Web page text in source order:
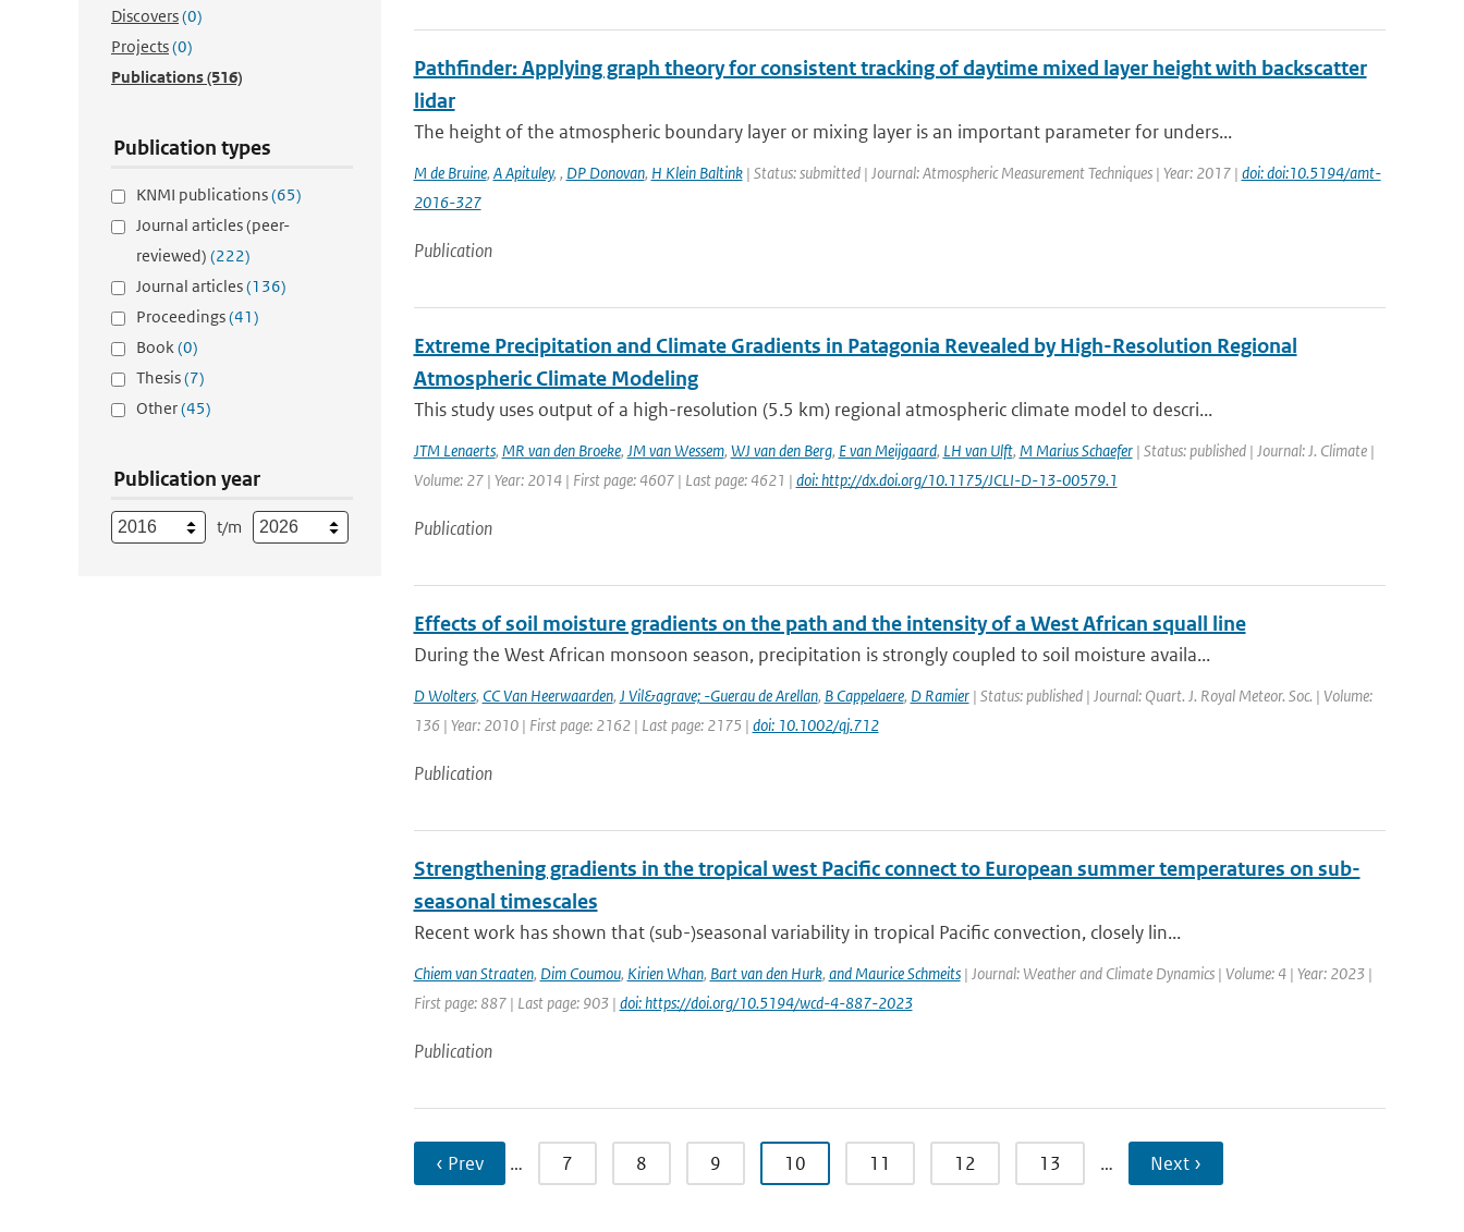
Discovers(0)
Projects(0)
Publications(516)
Publication types
KNMI publications(65)
Journal articles (peer-
reviewed) (222)
Journal articles(136)
Proceedings(41)
Book(0)
Thesis(7)
Other(45)
Publication year
t/m
Pathfinder: Applying graph theory for consistent tracking of daytime mixed layer height with backscatter
lidar
The height of the atmospheric boundary layer or mixing layer is an important parameter for unders...
M de Bruine, A Apituley, , DP Donovan, H Klein Baltink| Status: submitted | Journal: Atmospheric Measurement Techniques | Year: 2017 | doi: doi:10.5194/amt-
2016-327
Publication
Extreme Precipitation and Climate Gradients in Patagonia Revealed by High-Resolution Regional
Atmospheric Climate Modeling
This study uses output of a high-resolution (5.5 km) regional atmospheric climate model to descri...
JTM Lenaerts, MR van den Broeke, JM van Wessem, WJ van den Berg, E van Meijgaard, LH van Ulft, M Marius Schaefer| Status: published | Journal: J. Climate |
Volume: 27 | Year: 2014 | First page: 4607 | Last page: 4621 | doi: http://dx.doi.org/10.1175/JCLI-D-13-00579.1
Publication
Effects of soil moisture gradients on the path and the intensity of a West African squall line
During the West African monsoon season, precipitation is strongly coupled to soil moisture availa...
D Wolters, CC Van Heerwaarden, J Vil&agrave; -Guerau de Arellan, B Cappelaere, D Ramier| Status: published | Journal: Quart. J. Royal Meteor. Soc. | Volume:
136 | Year: 2010 | First page: 2162 | Last page: 2175 | doi: 10.1002/qj.712
Publication
Strengthening gradients in the tropical west Pacific connect to European summer temperatures on sub-
seasonal timescales
Recent work has shown that (sub-)seasonal variability in tropical Pacific convection, closely lin...
Chiem van Straaten, Dim Coumou, Kirien Whan, Bart van den Hurk, and Maurice Schmeits| Journal: Weather and Climate Dynamics | Volume: 4 | Year: 2023 |
First page: 887 | Last page: 903 | doi: https://doi.org/10.5194/wcd-4-887-2023
Publication
‹ Prev … 7 8 9 10 11 12 13 … Next ›